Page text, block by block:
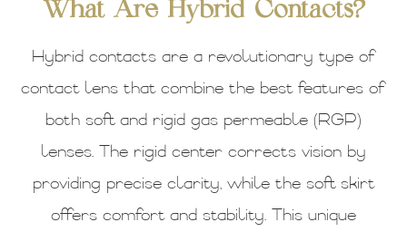
What Are Hybrid Contacts?
Hybrid contacts are a revolutionary type of
contact lens that combine the best features of
both soft and rigid gas permeable (RGP)
lenses. The rigid center corrects vision by
providing precise clarity, while the soft skirt
offers comfort and stability. This unique